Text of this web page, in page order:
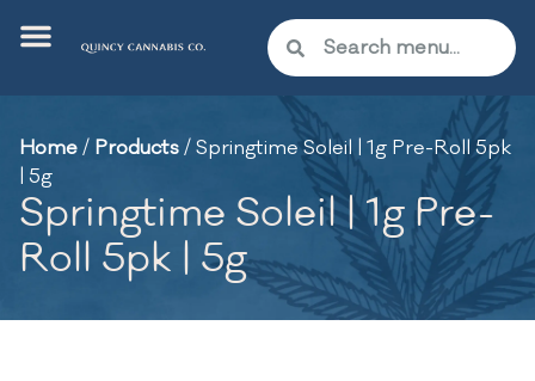
Home/ Products/Springtime Soleil | 1g Pre-Roll 5pk
| 5g
Springtime Soleil | 1g Pre-
Roll 5pk | 5g